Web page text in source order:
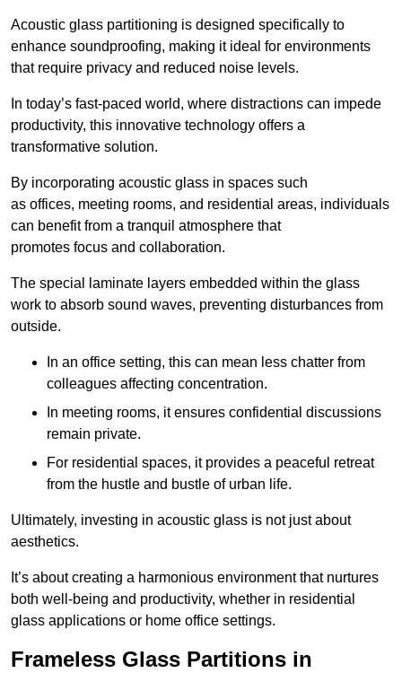
Acoustic glass partitioning is designed specifically to
enhance soundproofing, making it ideal for environments
that require privacy and reduced noise levels.
In today’s fast-paced world, where distractions can impede
productivity, this innovative technology offers a
transformative solution.
By incorporating acoustic glass in spaces such
as offices, meeting rooms, and residential areas, individuals
can benefit from a tranquil atmosphere that
promotes focus and collaboration.
The special laminate layers embedded within the glass
work to absorb sound waves, preventing disturbances from
outside.
In an office setting, this can mean less chatter from
colleagues affecting concentration.
In meeting rooms, it ensures confidential discussions
remain private.
For residential spaces, it provides a peaceful retreat
from the hustle and bustle of urban life.
Ultimately, investing in acoustic glass is not just about
aesthetics.
It’s about creating a harmonious environment that nurtures
both well-being and productivity, whether in residential
glass applications or home office settings.
Frameless Glass Partitions in